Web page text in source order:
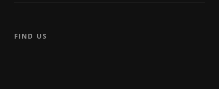
FIND US